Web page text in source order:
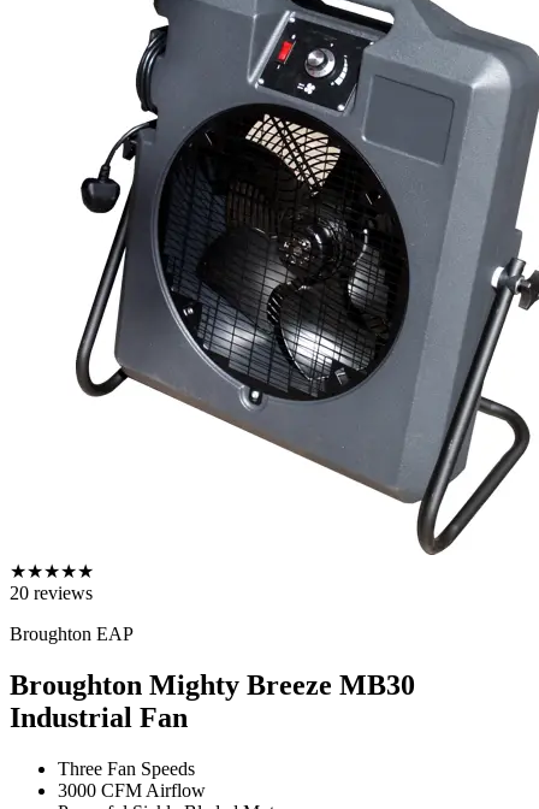
★★★★★
20 reviews
Broughton EAP
Broughton Mighty Breeze MB30
Industrial Fan
Three Fan Speeds
3000 CFM Airflow